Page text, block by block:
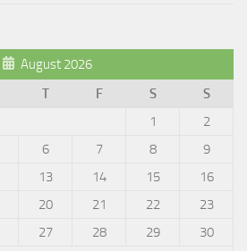
August 2026
T F S
S
1
2
6 7 8
9
13 14 15
16
20 21 22
23
27 28 29
30